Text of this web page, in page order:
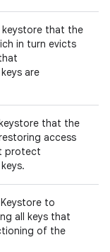
that the
in turn evicts
are
that the
access
protect
to
all keys that
of the